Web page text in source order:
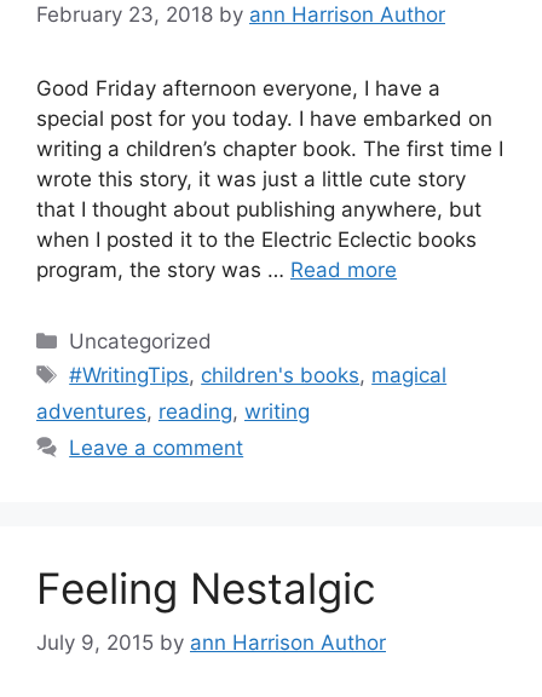
February 23, 2018 by ann Harrison Author
Good Friday afternoon everyone, I have a
special post for you today. I have embarked on
writing a children’s chapter book. The first time I
wrote this story, it was just a little cute story
that I thought about publishing anywhere, but
when I posted it to the Electric Eclectic books
program, the story was … Read more
Categories
Uncategorized
Tags
#WritingTips, children's books, magical
adventures, reading, writing
Leave a comment
Feeling Nestalgic
July 9, 2015 by ann Harrison Author